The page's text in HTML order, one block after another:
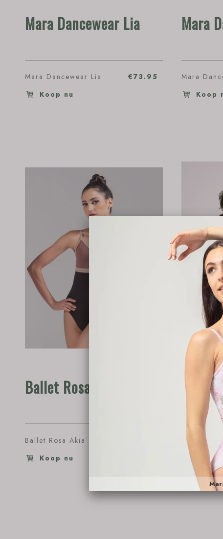
Mara Dancewear Lia
€73.95
Mara Dancewear Lia
Koop nu
Mara
Mara
Koop
Ballet Rosa Akia
Ballet Rosa Akia
Koop nu
Ballet
Ballet
Koop